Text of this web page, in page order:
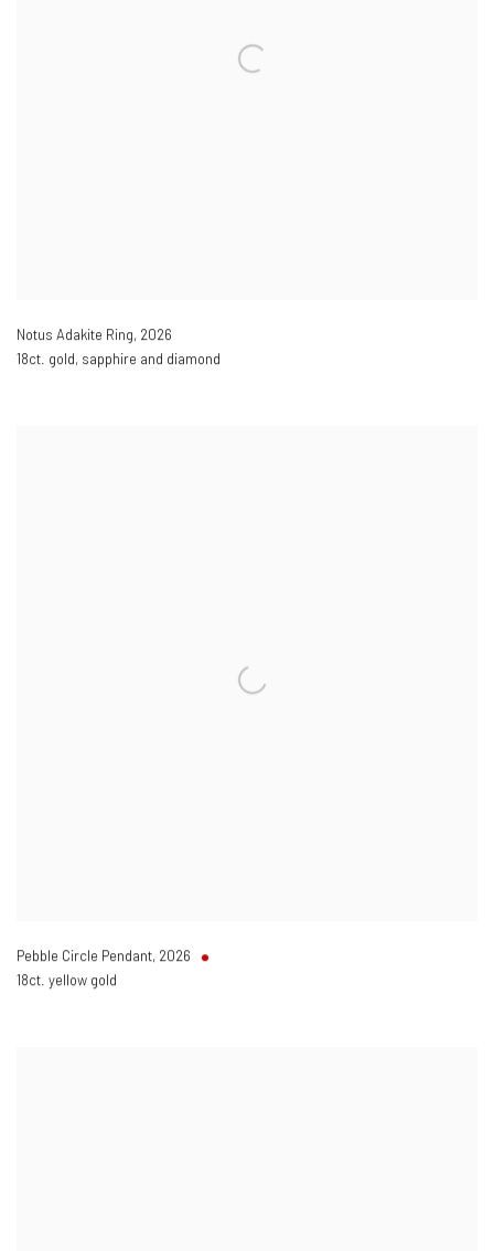
Notus Adakite Ring, 2026
18ct. gold, sapphire and diamond
Pebble Circle Pendant, 2026
18ct. yellow gold